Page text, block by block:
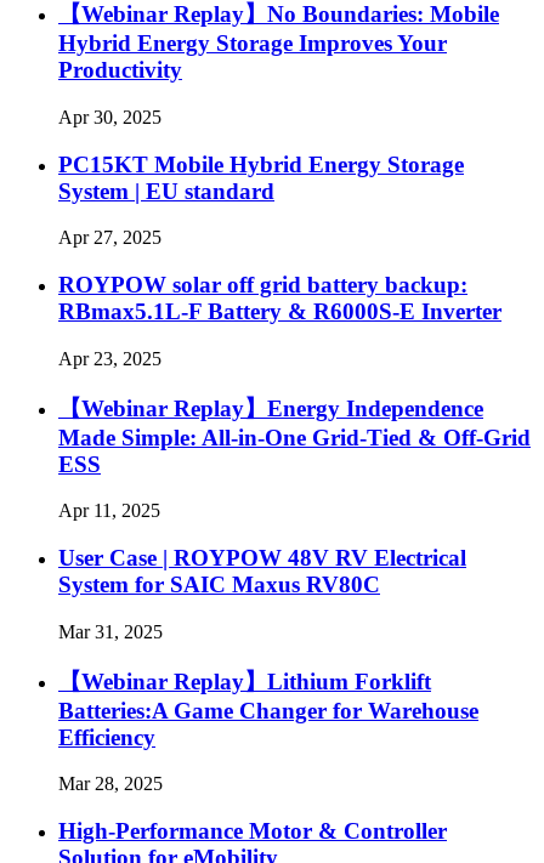
【Webinar Replay】No Boundaries: Mobile
Hybrid Energy Storage Improves Your
Productivity
Apr 30, 2025
PC15KT Mobile Hybrid Energy Storage
System | EU standard
Apr 27, 2025
ROYPOW solar off grid battery backup:
RBmax5.1L-F Battery & R6000S-E Inverter
Apr 23, 2025
【Webinar Replay】Energy Independence
Made Simple: All-in-One Grid-Tied & Off-Grid
ESS
Apr 11, 2025
User Case | ROYPOW 48V RV Electrical
System for SAIC Maxus RV80C
Mar 31, 2025
【Webinar Replay】Lithium Forklift
Batteries:A Game Changer for Warehouse
Efficiency
Mar 28, 2025
High-Performance Motor & Controller
Solution for eMobility